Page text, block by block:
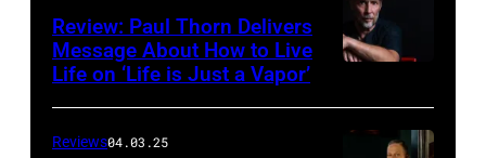
of
‘Butter
The
Complete
Review: Paul Thorn Delivers
Message About How to Live
Life on ‘Life is Just a Vapor’
Reviews04.03.25